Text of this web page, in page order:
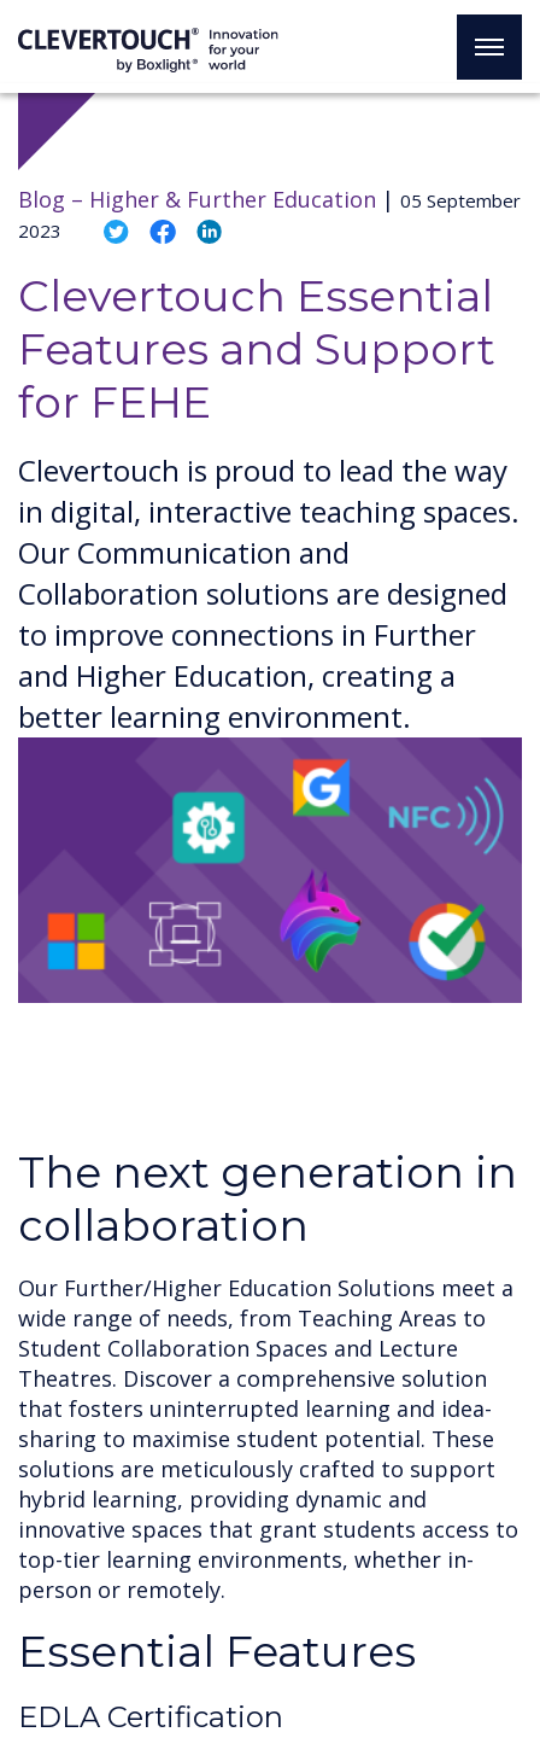
Blog – Higher & Further Education | 05 September
2023
Clevertouch Essential
Features and Support
for FEHE
Clevertouch is proud to lead the way
in digital, interactive teaching spaces.
Our Communication and
Collaboration solutions are designed
to improve connections in Further
and Higher Education, creating a
better learning environment.
The next generation in
collaboration
Our Further/Higher Education Solutions meet a
wide range of needs, from Teaching Areas to
Student Collaboration Spaces and Lecture
Theatres. Discover a comprehensive solution
that fosters uninterrupted learning and idea-
sharing to maximise student potential. These
solutions are meticulously crafted to support
hybrid learning, providing dynamic and
innovative spaces that grant students access to
top-tier learning environments, whether in-
person or remotely.
Essential Features
EDLA Certification